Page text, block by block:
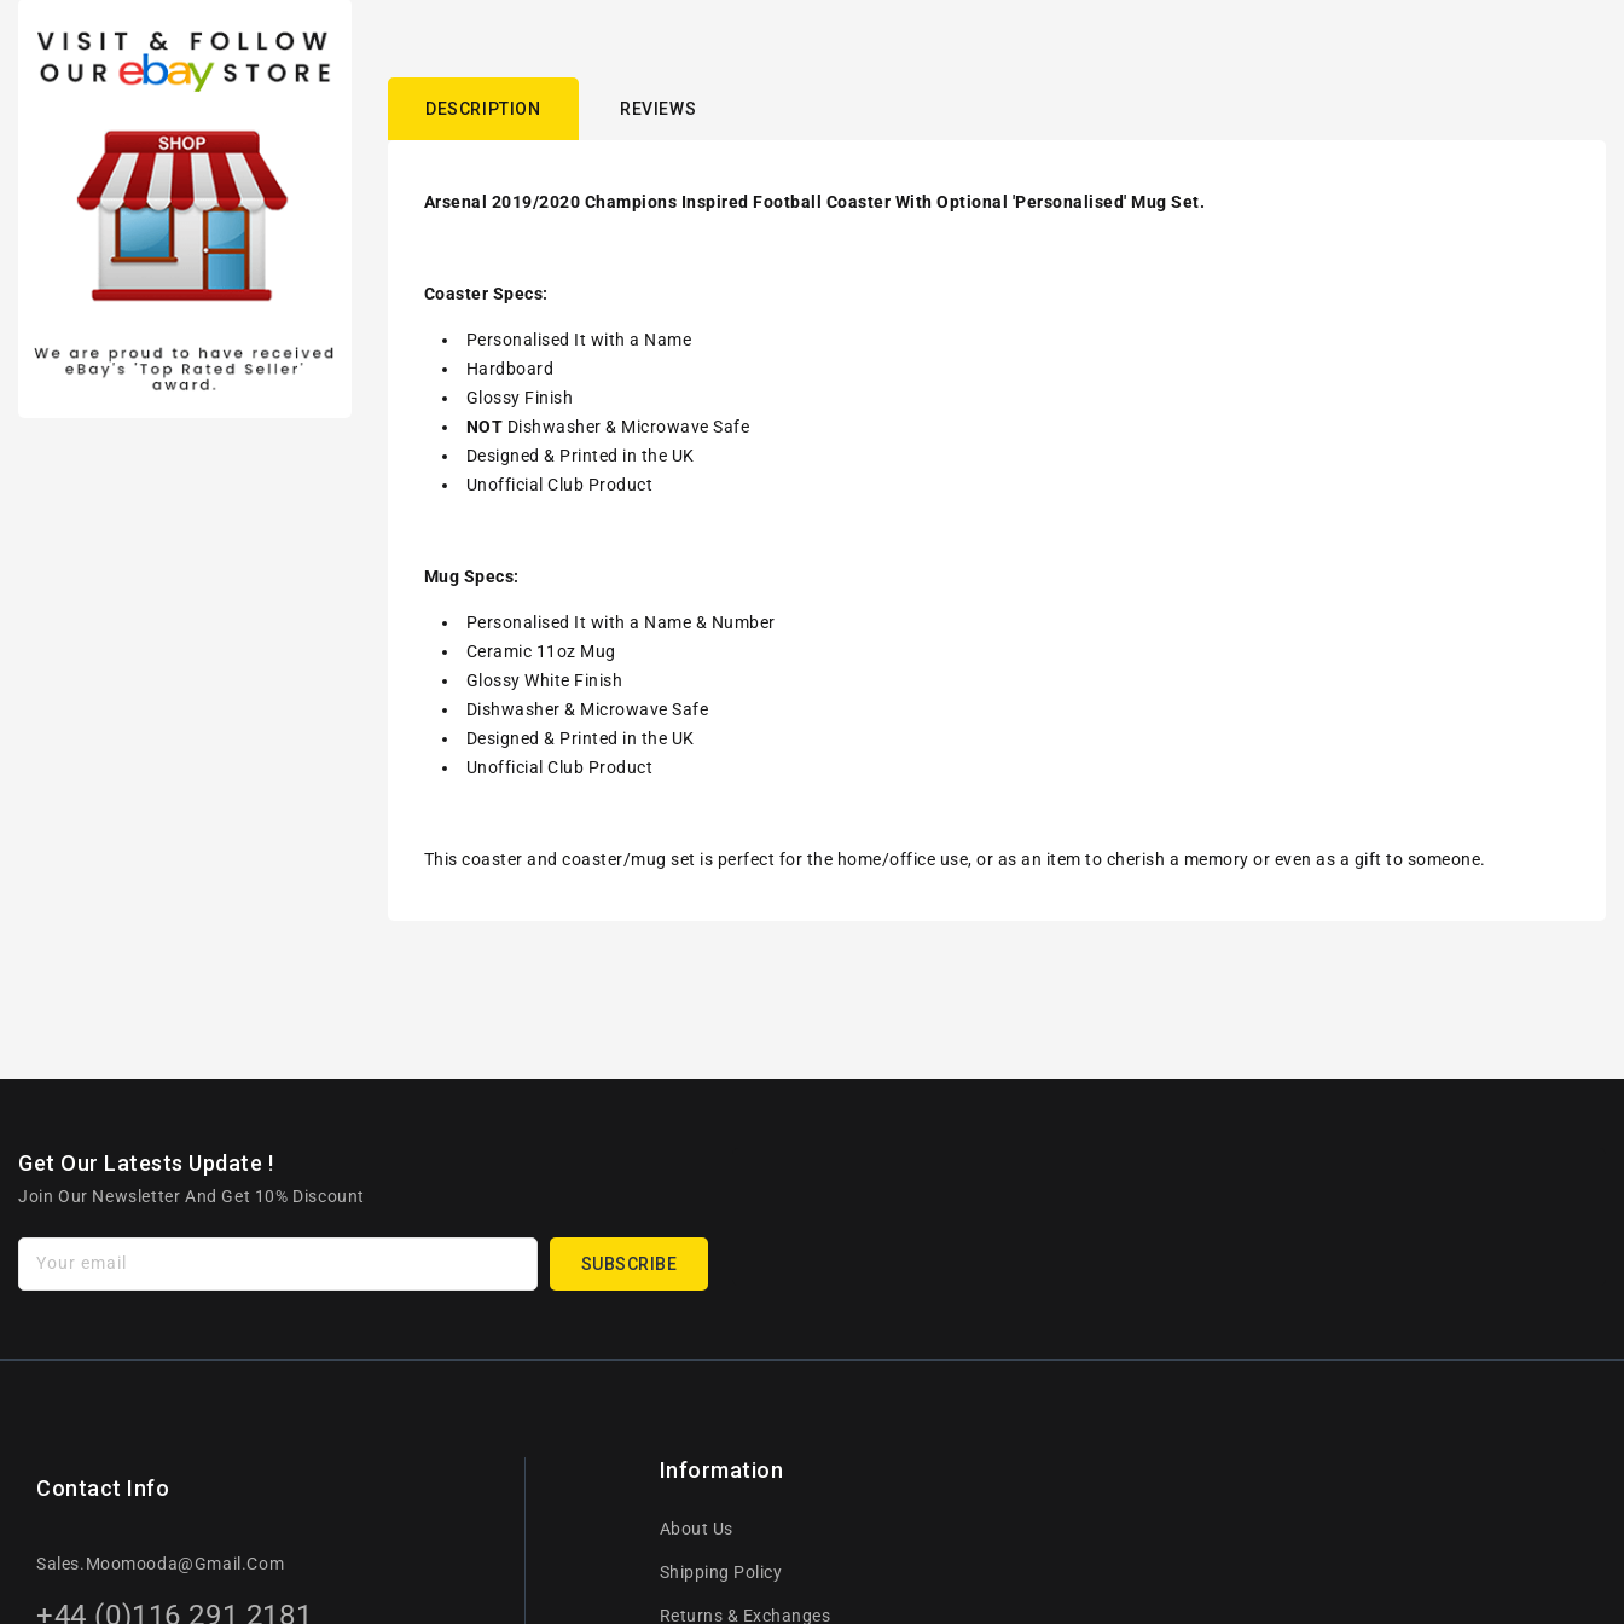
DESCRIPTION REVIEWS
Arsenal 2019/2020 Champions Inspired Football Coaster With Optional 'Personalised' Mug Set.
Coaster Specs:
Personalised It with a Name
Hardboard
Glossy Finish
NOT Dishwasher & Microwave Safe
Designed & Printed in the UK
Unofficial Club Product
Mug Specs:
Personalised It with a Name & Number
Ceramic 11oz Mug
Glossy White Finish
Dishwasher & Microwave Safe
Designed & Printed in the UK
Unofficial Club Product
This coaster and coaster/mug set is perfect for the home/office use, or as an item to cherish a memory or even as a gift to someone.
Get Our Latests Update !
Join Our Newsletter And Get 10% Discount
Your email SUBSCRIBE
Contact Info
Sales.moomooda@gmail.com
+44 (0)116 291 2181
Information
About Us
Shipping Policy
Returns & Exchanges